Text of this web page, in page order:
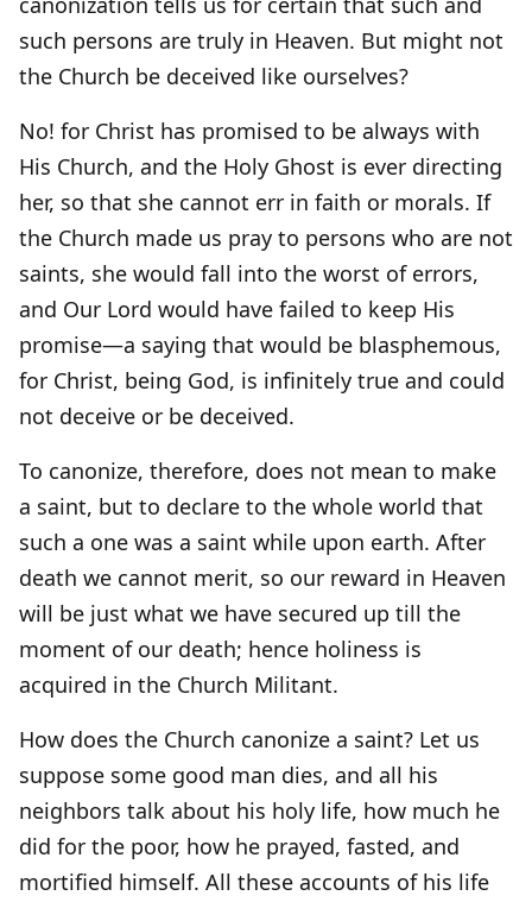
such persons are truly in Heaven. But might not
the Church be deceived like ourselves?
No! for Christ has promised to be always with
His Church, and the Holy Ghost is ever directing
her, so that she cannot err in faith or morals. If
the Church made us pray to persons who are not
saints, she would fall into the worst of errors,
and Our Lord would have failed to keep His
promise—a saying that would be blasphemous,
for Christ, being God, is infinitely true and could
not deceive or be deceived.
To canonize, therefore, does not mean to make
a saint, but to declare to the whole world that
such a one was a saint while upon earth. After
death we cannot merit, so our reward in Heaven
will be just what we have secured up till the
moment of our death; hence holiness is
acquired in the Church Militant.
How does the Church canonize a saint? Let us
suppose some good man dies, and all his
neighbors talk about his holy life, how much he
did for the poor, how he prayed, fasted, and
mortified himself. All these accounts of his life